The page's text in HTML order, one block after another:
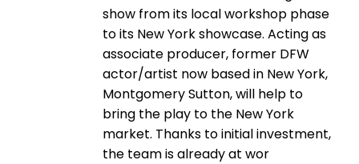
show from its local workshop phase
to its New York showcase. Acting as
associate producer, former DFW
actor/artist now based in New York,
Montgomery Sutton, will help to
bring the play to the New York
market. Thanks to initial investment,
the team is already at wor